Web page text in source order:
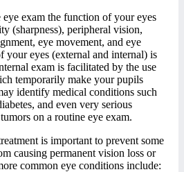
exam the function of your eyes
(sharpness), peripheral vision,
eye movement, and eye
your eyes (external and internal) is
exam is facilitated by the use
temporarily make your pupils
identify medical conditions such
and even very serious
on a routine eye exam.
is important to prevent some
causing permanent vision loss or
common eye conditions include: